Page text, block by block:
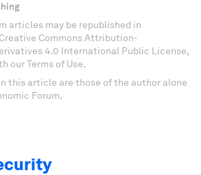
articles may be republished in
Commons Attribution-
4.0 International Public License,
our Terms of Use.
this article are those of the author alone
Forum.